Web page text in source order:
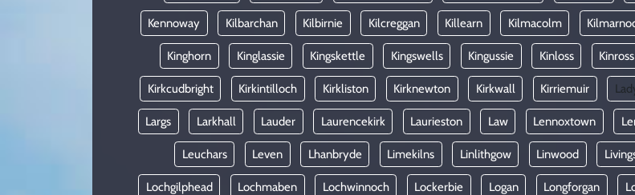
Kennoway Kilbarchan Kilbirnie Kilcreggan Killearn Kilmacolm
Kinghorn Kinglassie Kingskettle Kingswells Kingussie Kinloss Kinross
Kirkcudbright Kirkintilloch Kirkliston Kirknewton Kirkwall Kirriemuir
Largs Larkhall Lauder Laurencekirk Laurieston Law Lennoxtown
Leuchars Leven Lhanbryde Limekilns Linlithgow Linwood
Lochgilphead Lochmaben Lochwinnoch Lockerbie Logan Longforgan